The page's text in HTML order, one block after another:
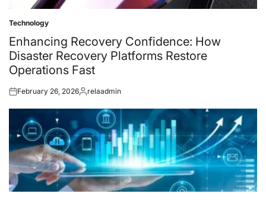
Posted
in
Technology
Enhancing Recovery Confidence: How
Disaster Recovery Platforms Restore
Operations Fast
Posted
February 26, 2026Posted
relaadmin